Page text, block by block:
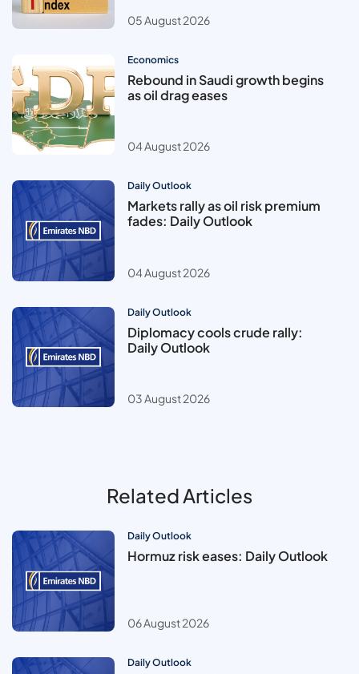
05 August 2026
Economics
Rebound in Saudi growth begins
as oil drag eases
04 August 2026
Daily Outlook
Markets rally as oil risk premium
fades: Daily Outlook
04 August 2026
Daily Outlook
Diplomacy cools crude rally:
Daily Outlook
03 August 2026
Related Articles
Daily Outlook
Hormuz risk eases: Daily Outlook
06 August 2026
Daily Outlook